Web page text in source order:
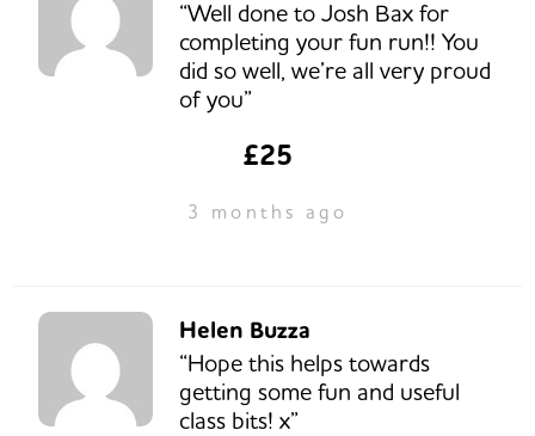
“Well done to Josh Bax for
completing your fun run!! You
did so well, we’re all very proud
of you”
£25
3 months ago
Helen Buzza
“Hope this helps towards
getting some fun and useful
class bits! x”